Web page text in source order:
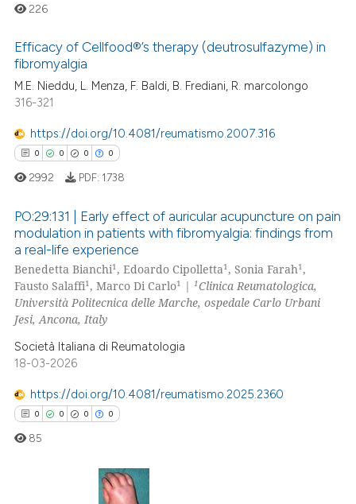
of the citation, a
describing whether
mentions, or contrasts
claim, and a label
was made.
Citing Publications
Supporting
Mentioning
Contrasting
how this article has been
at scite.ai
shows how a scientific paper
cited by providing the
describing whether
claim, and a label
in which section the
was made.
226
Efficacy of Cellfood®’s therapy (deutrosulfazyme) in
fibromyalgia
M.E. Nieddu, L. Menza, F. Baldi, B. Frediani, R. marcolongo
316-321
https://doi.org/10.4081/reumatismo.2007.316
0 0 0 0
Citing Publications
Supporting
Mentioning
Contrasting
how this article has been
atscite.ai
been cited by providing the
2992 PDF: 1738
PO:29:131 | Early effect of auricular acupuncture on pain
modulation in patients with fibromyalgia: findings from
a real-life experience
Benedetta Bianchi1 , Edoardo Cipolletta1 , Sonia Farah1 ,
Fausto Salaffi1 , Marco Di Carlo1 |1Clinica Reumatologica,
Università Politecnica delle Marche, ospedale Carlo Urbani
Jesi, Ancona, Italy
Società Italiana di Reumatologia
18-03-2026
https://doi.org/10.4081/reumatismo.2025.2360
0 0 0 0
85